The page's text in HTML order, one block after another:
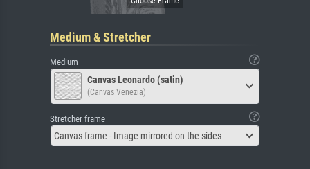
Medium & Stretcher
Medium
Canvas Leonardo (satin)
(Canvas Venezia)
Stretcher frame
Canvas frame - Image mirrored on the sides